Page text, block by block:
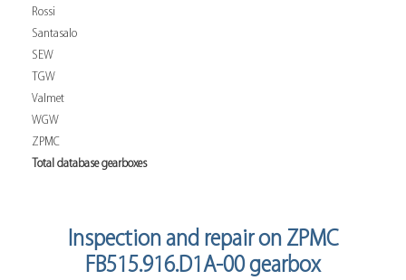
Rossi
Santasalo
SEW
TGW
Valmet
WGW
ZPMC
Total database gearboxes
Inspection and repair on ZPMC
FB515.916.D1A-00 gearbox